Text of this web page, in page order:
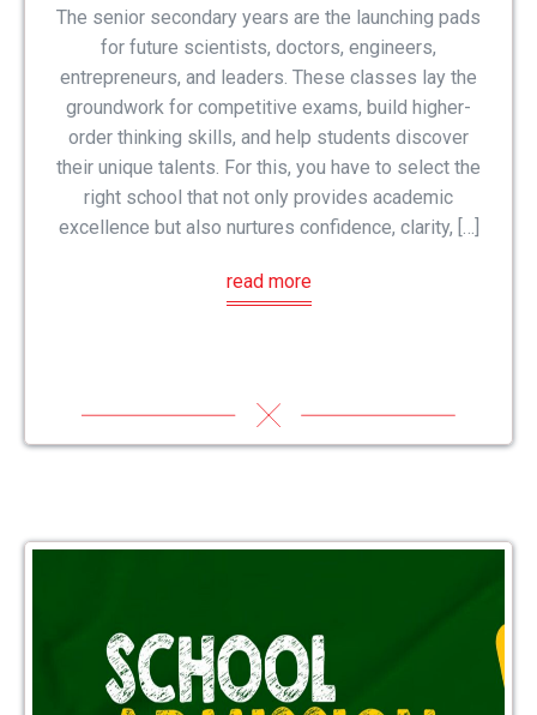
The senior secondary years are the launching pads
for future scientists, doctors, engineers,
entrepreneurs, and leaders. These classes lay the
groundwork for competitive exams, build higher-
order thinking skills, and help students discover
their unique talents. For this, you have to select the
right school that not only provides academic
excellence but also nurtures confidence, clarity, […]
read more